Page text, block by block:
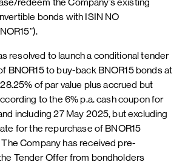
bonds with ISIN NO
resolved to launch a conditional tender
BNOR15 to buy-back BNOR15 bonds at
of par value plus accrued but
to the 6% p.a. cash coupon for
including 27 May 2025, but excluding
for the repurchase of BNOR15
The Company has received pre-
Tender Offer from bondholders